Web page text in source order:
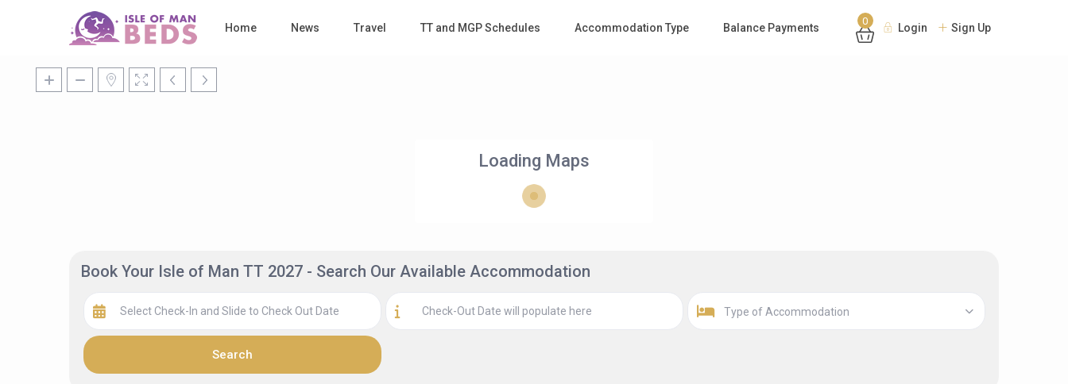
Home News Travel TT and MGP Schedules Accommodation Type Balance Payments
0
Login Sign Up
Loading Maps
Book Your Isle of Man TT 2027 - Search Our Available Accommodation
Type of Accommodation